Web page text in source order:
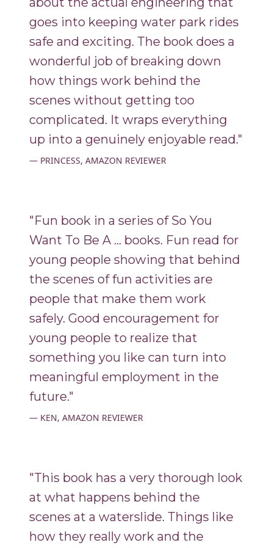
goes into keeping water park rides
safe and exciting. The book does a
wonderful job of breaking down
how things work behind the
scenes without getting too
complicated. It wraps everything
up into a genuinely enjoyable read."
PRINCESS, AMAZON REVIEWER
"Fun book in a series of So You
Want To Be A ... books. Fun read for
young people showing that behind
the scenes of fun activities are
people that make them work
safely. Good encouragement for
young people to realize that
something you like can turn into
meaningful employment in the
future."
KEN, AMAZON REVIEWER
"This book has a very thorough look
at what happens behind the
scenes at a waterslide. Things like
how they really work and the